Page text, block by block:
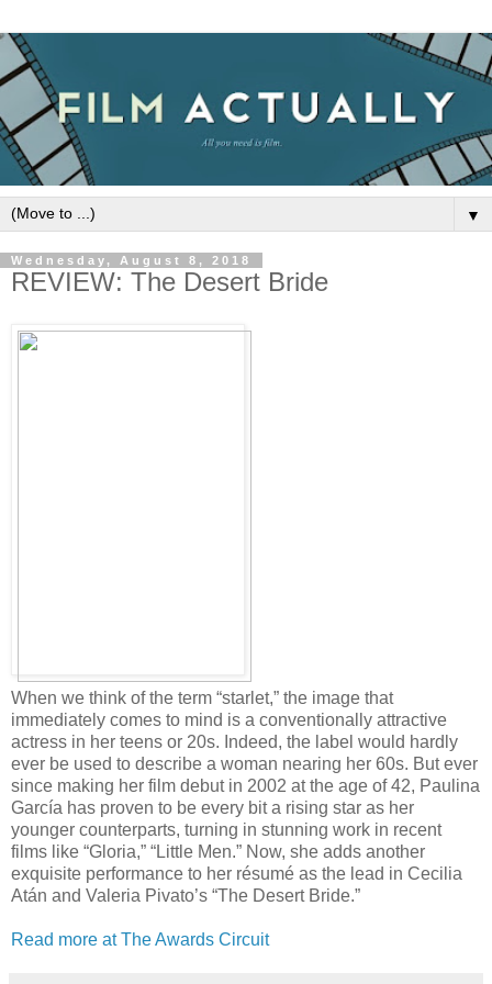
▼
Wednesday, August 8, 2018
REVIEW: The Desert Bride
When we think of the term “starlet,” the image that
immediately comes to mind is a conventionally attractive
actress in her teens or 20s. Indeed, the label would hardly
ever be used to describe a woman nearing her 60s. But ever
since making her film debut in 2002 at the age of 42, Paulina
García has proven to be every bit a rising star as her
younger counterparts, turning in stunning work in recent
films like “Gloria,” “Little Men.” Now, she adds another
exquisite performance to her résumé as the lead in Cecilia
Atán and Valeria Pivato’s “The Desert Bride.”
Read more at The Awards Circuit